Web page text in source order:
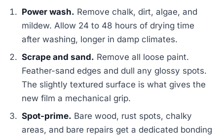
Power wash. Remove chalk, dirt, algae, and
mildew. Allow 24 to 48 hours of drying time
after washing, longer in damp climates.
Scrape and sand. Remove all loose paint.
Feather-sand edges and dull any glossy spots.
The slightly textured surface is what gives the
new film a mechanical grip.
Spot-prime. Bare wood, rust spots, chalky
areas, and bare repairs get a dedicated bonding